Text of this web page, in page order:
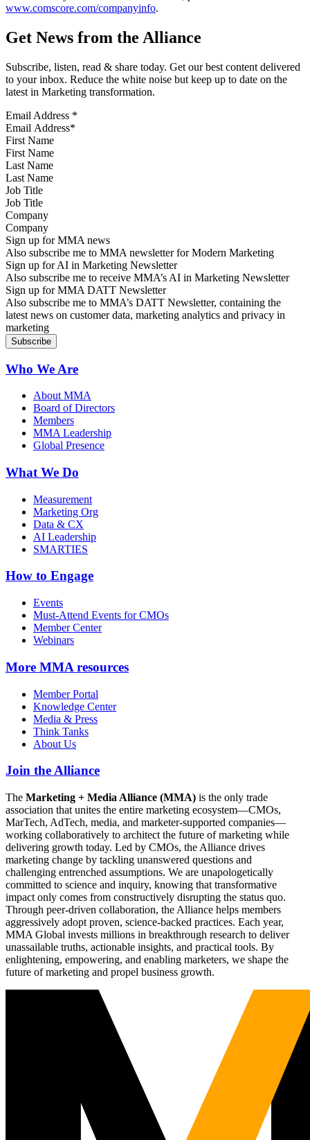
www.comscore.com/companyinfo.
Get News from the Alliance
Subscribe, listen, read & share today. Get our best content delivered
to your inbox. Reduce the white noise but keep up to date on the
latest in Marketing transformation.
Email Address *
First Name
Last Name
Job Title
Company
Sign up for MMA news
Also subscribe me to MMA newsletter for Modern Marketing
Sign up for AI in Marketing Newsletter
Also subscribe me to receive MMA’s AI in Marketing Newsletter
Sign up for MMA DATT Newsletter
Also subscribe me to MMA’s DATT Newsletter, containing the
latest news on customer data, marketing analytics and privacy in
marketing
Who We Are
About MMA
Board of Directors
Members
MMA Leadership
Global Presence
What We Do
Measurement
Marketing Org
Data & CX
AI Leadership
SMARTIES
How to Engage
Events
Must-Attend Events for CMOs
Member Center
Webinars
More MMA resources
Member Portal
Knowledge Center
Media & Press
Think Tanks
About Us
Join the Alliance
The Marketing + Media Alliance (MMA) is the only trade
association that unites the entire marketing ecosystem—CMOs,
MarTech, AdTech, media, and marketer-supported companies—
working collaboratively to architect the future of marketing while
delivering growth today. Led by CMOs, the Alliance drives
marketing change by tackling unanswered questions and
challenging entrenched assumptions. We are unapologetically
committed to science and inquiry, knowing that transformative
impact only comes from constructively disrupting the status quo.
Through peer-driven collaboration, the Alliance helps members
aggressively adopt proven, science-backed practices. Each year,
MMA Global invests millions in breakthrough research to deliver
unassailable truths, actionable insights, and practical tools. By
enlightening, empowering, and enabling marketers, we shape the
future of marketing and propel business growth.